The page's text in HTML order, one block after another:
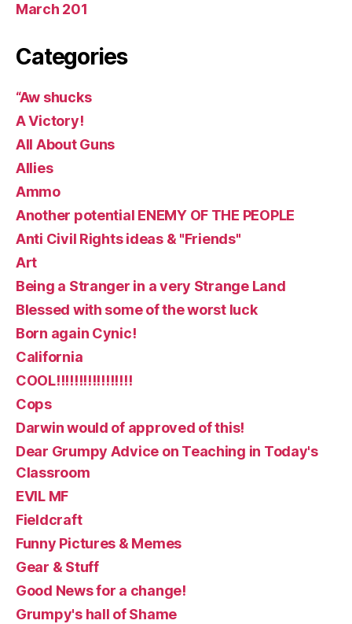
March 201
Categories
“Aw shucks
A Victory!
All About Guns
Allies
Ammo
Another potential ENEMY OF THE PEOPLE
Anti Civil Rights ideas & "Friends"
Art
Being a Stranger in a very Strange Land
Blessed with some of the worst luck
Born again Cynic!
California
COOL!!!!!!!!!!!!!!!!!
Cops
Darwin would of approved of this!
Dear Grumpy Advice on Teaching in Today's
Classroom
EVIL MF
Fieldcraft
Funny Pictures & Memes
Gear & Stuff
Good News for a change!
Grumpy's hall of Shame